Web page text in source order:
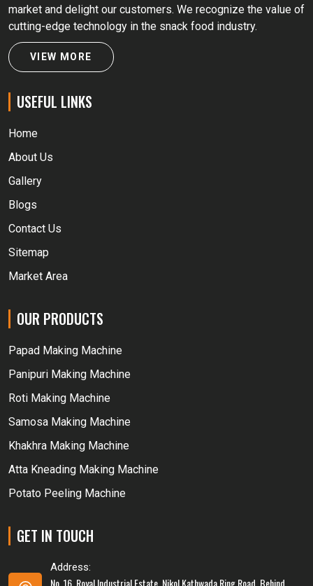
market and delight our customers. We recognize the value of
cutting-edge technology in the snack food industry.
VIEW MORE
USEFUL LINKS
Home
About Us
Gallery
Blogs
Contact Us
Sitemap
Market Area
OUR PRODUCTS
Papad Making Machine
Panipuri Making Machine
Roti Making Machine
Samosa Making Machine
Khakhra Making Machine
Atta Kneading Making Machine
Potato Peeling Machine
GET IN TOUCH
Address:
No. 16, Royal Industrial Estate, Nikol Kathwada Ring Road, Behind